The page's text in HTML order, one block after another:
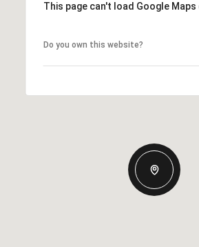
This page can't load Google
Do you own this website?